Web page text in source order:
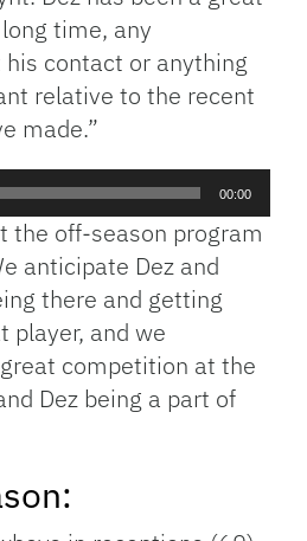
time, any
contact or anything
relative to the recent
made.”
00:00
the off-season program
anticipate Dez and
there and getting
player, and we
competition at the
Dez being a part of